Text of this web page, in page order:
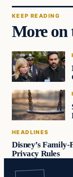
KEEP READING
More on
HEADLINES
Disney’s
Privacy Rules